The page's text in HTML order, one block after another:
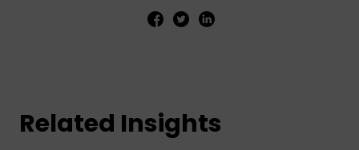
Related Insights